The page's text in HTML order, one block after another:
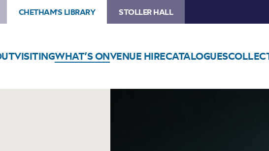
CHETHAM'S LIBRARY STOLLER HALL
VISITINGWHAT’S ONVENUE HIRECATALOGUES